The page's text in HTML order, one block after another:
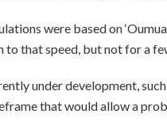
were based on
that speed, but not for a
under development,
that would allow a